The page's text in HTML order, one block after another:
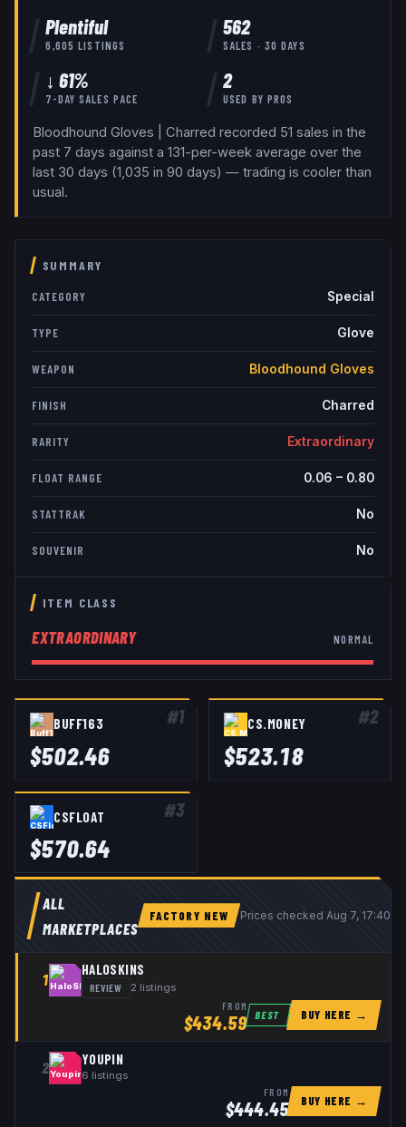
Plentiful
6,605 LISTINGS
562
SALES · 30 DAYS
↓ 61%
7-DAY SALES PACE
2
USED BY PROS
Bloodhound Gloves | Charred recorded 51 sales in the
past 7 days against a 131-per-week average over the
last 30 days (1,035 in 90 days) — trading is cooler than
usual.
SUMMARY
CATEGORY Special
TYPE Glove
WEAPON Bloodhound Gloves
FINISH Charred
RARITY Extraordinary
FLOAT RANGE 0.06 – 0.80
STATTRAK No
SOUVENIR No
ITEM CLASS
EXTRAORDINARY NORMAL
#1
BUFF163
$502.46
#2
CS.MONEY
$523.18
#3
CSFLOAT
$570.64
ALL
MARKETPLACES
FACTORY NEW Prices checked Aug 7, 17:40
1
HALOSKINS
REVIEW 2 listings
FROM
$434.59 BEST BUY HERE →
2 YOUPIN
6 listings
FROM
$444.45 BUY HERE →